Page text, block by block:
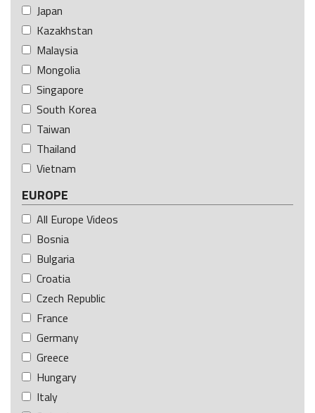
Japan
Kazakhstan
Malaysia
Mongolia
Singapore
South Korea
Taiwan
Thailand
Vietnam
EUROPE
All Europe Videos
Bosnia
Bulgaria
Croatia
Czech Republic
France
Germany
Greece
Hungary
Italy